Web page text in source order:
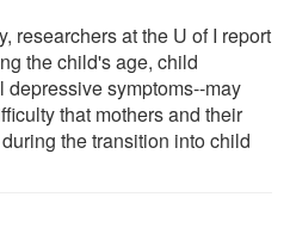
researchers at the U of I report
the child's age, child
depressive symptoms--may
that mothers and their
the transition into child